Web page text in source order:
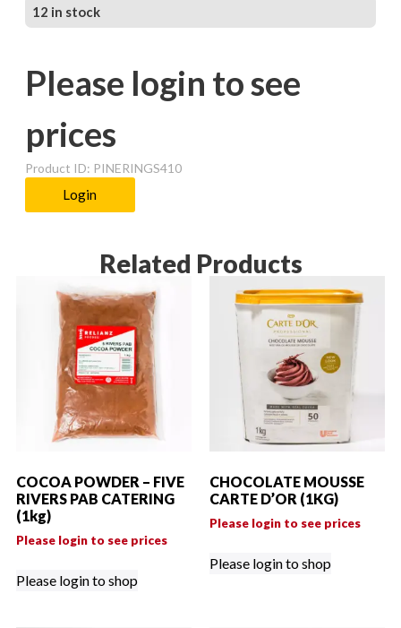
12 in stock
Please login to see
prices
Product ID: PINERINGS410
Login
Related Products
COCOA POWDER – FIVE
RIVERS PAB CATERING
(1kg)
Please login to see prices
Please login to shop
CHOCOLATE MOUSSE
CARTE D’OR (1KG)
Please login to see prices
Please login to shop